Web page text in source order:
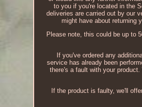
to you if you're located in the
deliveries are carried out by our
might have about returning
Please note, this could be up to
If you've ordered any
service has already been
there's a fault with your
If the product is faulty, we'll